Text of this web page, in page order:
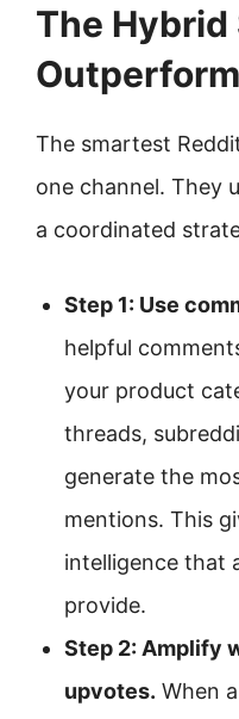
The
The smartest
one channel. They
a coordinated
Step 1: Use
helpful
your product
threads,
generate the
mentions. This
intelligence that
provide.
Step 2: Amplify
upvotes. When